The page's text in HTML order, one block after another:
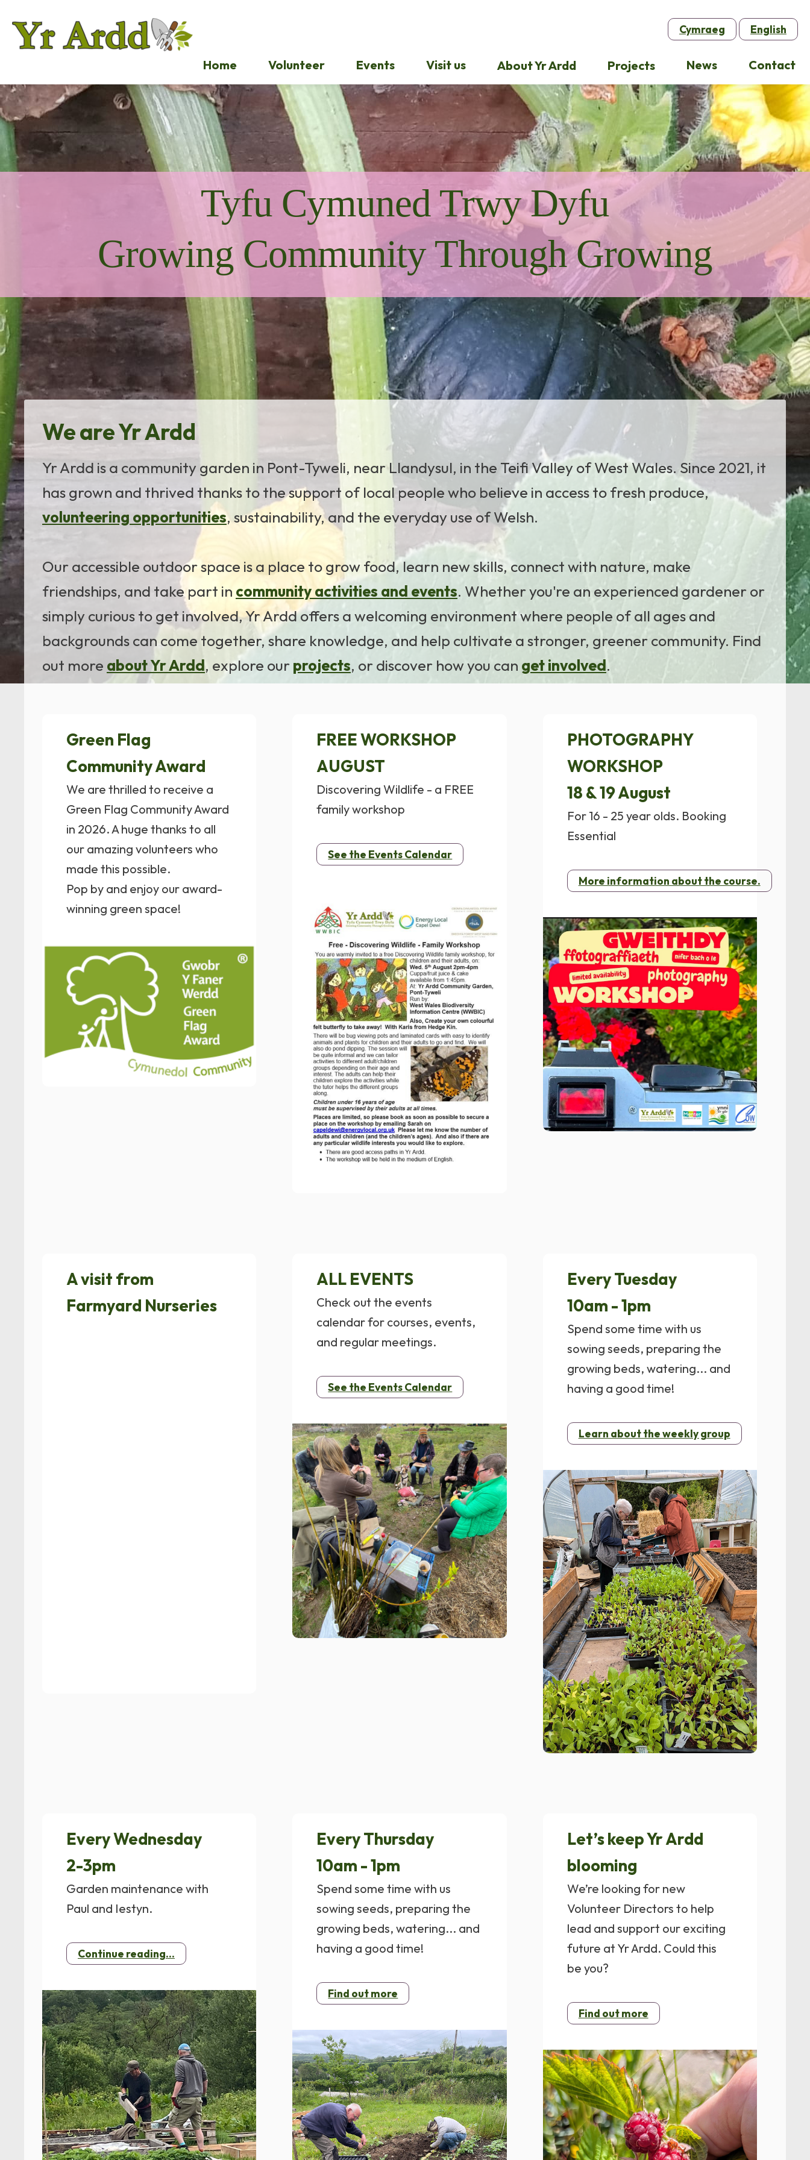
Cymraeg English
Home Volunteer Events Visit us About Yr Ardd Projects News Contact
Tyfu Cymuned Trwy Dyfu
Growing Community Through Growing
We are Yr Ardd
Yr Ardd is a community garden in Pont-Tyweli, near Llandysul, in the Teifi Valley of West Wales. Since 2021, it
has grown and thrived thanks to the support of local people who believe in access to fresh produce,
volunteering opportunities, sustainability, and the everyday use of Welsh.
Our accessible outdoor space is a place to grow food, learn new skills, connect with nature, make
friendships, and take part in community activities and events. Whether you're an experienced gardener or
simply curious to get involved, Yr Ardd offers a welcoming environment where people of all ages and
backgrounds can come together, share knowledge, and help cultivate a stronger, greener community. Find
out more about Yr Ardd, explore ourprojects, or discover how you can get involved.
Green Flag
Community Award
We are thrilled to receive a
Green Flag Community Award
in 2026. A huge thanks to all
our amazing volunteers who
made this possible.
Pop by and enjoy our award-
winning green space!
FREE WORKSHOP
AUGUST
Discovering Wildlife - a FREE
family workshop
See the Events Calendar
PHOTOGRAPHY
WORKSHOP
18 & 19 August
For 16 - 25 year olds. Booking
Essential
More information about the course.
A visit from
Farmyard Nurseries
ALL EVENTS
Check out the events
calendar for courses, events,
and regular meetings.
See the Events Calendar
Every Tuesday
10am - 1pm
Spend some time with us
sowing seeds, preparing the
growing beds, watering... and
having a good time!
Learn about the weekly group
Every Wednesday
2-3pm
Garden maintenance with
Paul and Iestyn.
Continue reading...
Every Thursday
10am - 1pm
Spend some time with us
sowing seeds, preparing the
growing beds, watering... and
having a good time!
Find out more
Let’s keep Yr Ardd
blooming
We’re looking for new
Volunteer Directors to help
lead and support our exciting
future at Yr Ardd. Could this
be you?
Find out more